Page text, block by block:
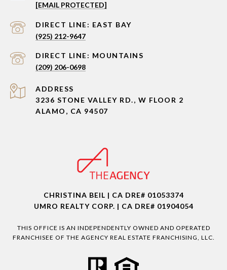
[EMAIL PROTECTED]
(925) 212-9647
(209) 206-0698
ADDRESS
3236 STONE VALLEY RD., W FLOOR 2
ALAMO, CA 94507
CHRISTINA BEIL | CA DRE# 01053374
UMRO REALTY CORP. | CA DRE# 01904054
THIS OFFICE IS AN INDEPENDENTLY OWNED AND OPERATED
FRANCHISEE OF THE AGENCY REAL ESTATE FRANCHISING, LLC.